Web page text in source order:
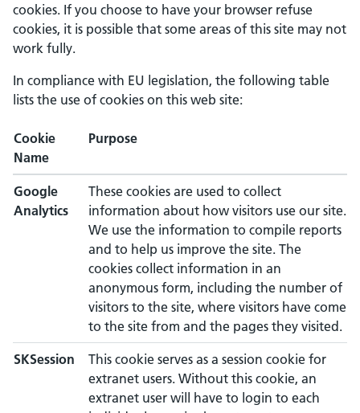
cookies. If you choose to have your browser refuse
cookies, it is possible that some areas of this site may not
work fully.
In compliance with EU legislation, the following table
lists the use of cookies on this web site:
Cookie
Name
Purpose
Google
Analytics
These cookies are used to collect
information about how visitors use our site.
We use the information to compile reports
and to help us improve the site. The
cookies collect information in an
anonymous form, including the number of
visitors to the site, where visitors have come
to the site from and the pages they visited.
SKSession
This cookie serves as a session cookie for
extranet users. Without this cookie, an
extranet user will have to login to each